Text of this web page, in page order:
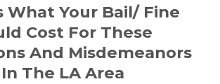
What Your Bail/ Fine
Cost For These
And Misdemeanors
In The LA Area